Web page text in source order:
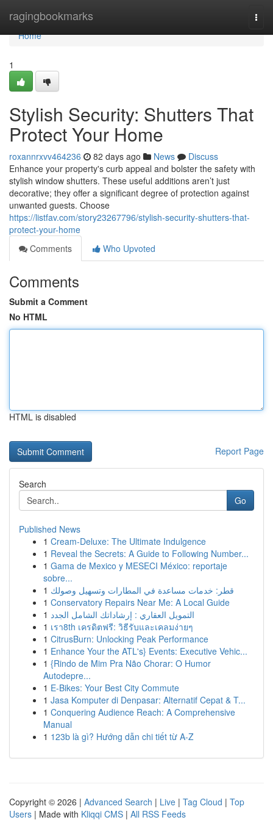
ragingbookmarks
Home
Home
1
Stylish Security: Shutters That
Protect Your Home
roxannrxvv464236 82 days ago News
Discuss
Enhance your property's curb appeal and bolster the safety with
stylish window shutters. These useful additions aren’t just
decorative; they offer a significant degree of protection against
unwanted guests. Choose
https://listfav.com/story23267796/stylish-security-shutters-that-
protect-your-home
Comments
Who Upvoted
Comments
Submit a Comment
No HTML
HTML is disabled
Report Page
Search
Go
Published News
1 Cream-Deluxe: The Ultimate Indulgence
1 Reveal the Secrets: A Guide to Following Number...
1 Gama de Mexico y MESECI México: reportaje
sobre...
1 قطر: خدمات مساعدة في المطارات وتسهيل وصولك
1 Conservatory Repairs Near Me: A Local Guide
1 التمويل العقاري : إرشاداتك الشامل الجدد
1 เรา8th เครดิตฟรี: วิธีรับและเคลมง่ายๆ
1 CitrusBurn: Unlocking Peak Performance
1 Enhance Your the ATL's} Events: Executive Vehic...
1 {Rindo de Mim Pra Não Chorar: O Humor
Autodepre...
1 E-Bikes: Your Best City Commute
1 Jasa Komputer di Denpasar: Alternatif Cepat & T...
1 Conquering Audience Reach: A Comprehensive
Manual
1 123b là gì? Hướng dẫn chi tiết từ A-Z
Copyright © 2026 | Advanced Search | Live | Tag Cloud | Top
Users | Made with Kliqqi CMS | All RSS Feeds